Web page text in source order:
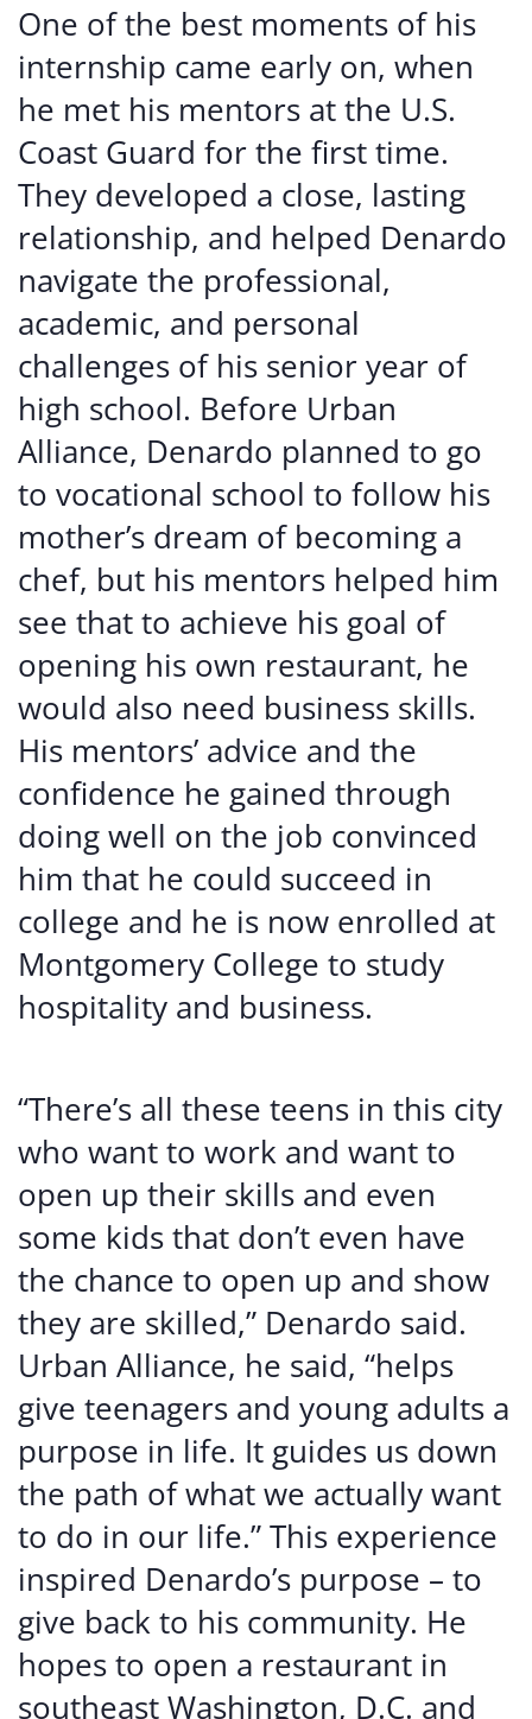
One of the best moments of his
internship came early on, when
he met his mentors at the U.S.
Coast Guard for the first time.
They developed a close, lasting
relationship, and helped Denardo
navigate the professional,
academic, and personal
challenges of his senior year of
high school. Before Urban
Alliance, Denardo planned to go
to vocational school to follow his
mother’s dream of becoming a
chef, but his mentors helped him
see that to achieve his goal of
opening his own restaurant, he
would also need business skills.
His mentors’ advice and the
confidence he gained through
doing well on the job convinced
him that he could succeed in
college and he is now enrolled at
Montgomery College to study
hospitality and business.
“There’s all these teens in this city
who want to work and want to
open up their skills and even
some kids that don’t even have
the chance to open up and show
they are skilled,” Denardo said.
Urban Alliance, he said, “helps
give teenagers and young adults a
purpose in life. It guides us down
the path of what we actually want
to do in our life.” This experience
inspired Denardo’s purpose – to
give back to his community. He
hopes to open a restaurant in
southeast Washington, D.C. and